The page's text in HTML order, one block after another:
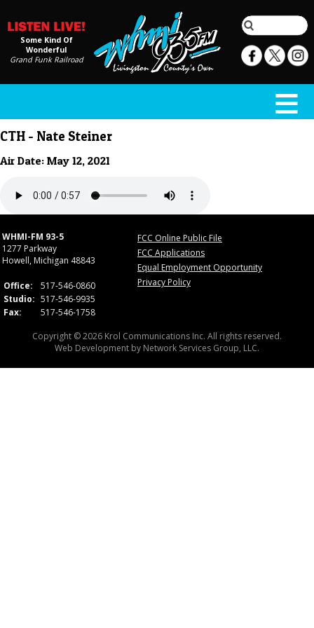
Some Kind Of
Wonderful
Grand Funk Railroad
CTH - Nate Steiner
Air Date: May 12, 2021
WHMI-FM 93-5
1277 Parkway
Howell, Michigan 48843
Office:
517-546-0860
Studio: 517-546-9935
Fax:
517-546-1758
FCC Online Public File
FCC Applications
Equal Employment Opportunity
Privacy Policy
Copyright © 2026 Krol Communications Inc. All rights reserved.
Web Development by Network Services Group, LLC.